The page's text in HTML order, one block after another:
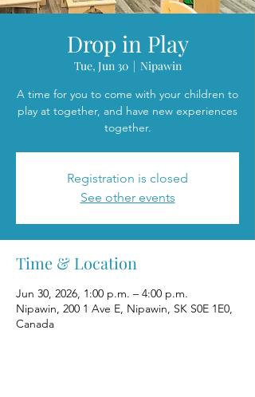
Drop in Play
Tue, Jun 30
  |
Nipawin
A time for you to come with your children to
play at together, and have new experiences
together.
Registration is closed
See other events
Time & Location
Jun 30, 2026, 1:00 p.m. – 4:00 p.m.
Nipawin, 200 1 Ave E, Nipawin, SK S0E 1E0,
Canada